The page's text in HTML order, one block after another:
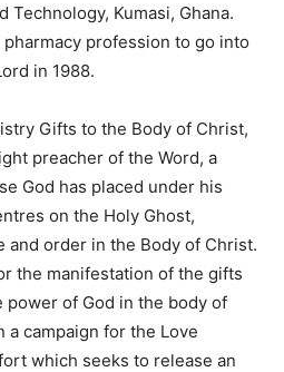
Technology, Kumasi, Ghana.
profession to go into
in 1988.
Gifts to the Body of Christ,
preacher of the Word, a
God has placed under his
on the Holy Ghost,
and order in the Body of Christ.
the manifestation of the gifts
of God in the body of
campaign for the Love
which seeks to release an